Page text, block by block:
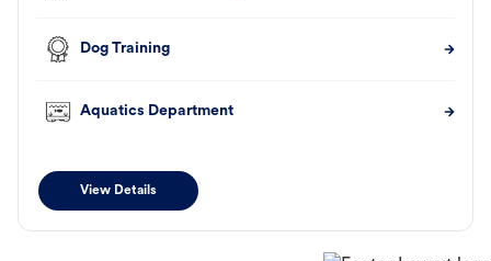
Dog Training
Aquatics Department
View Details